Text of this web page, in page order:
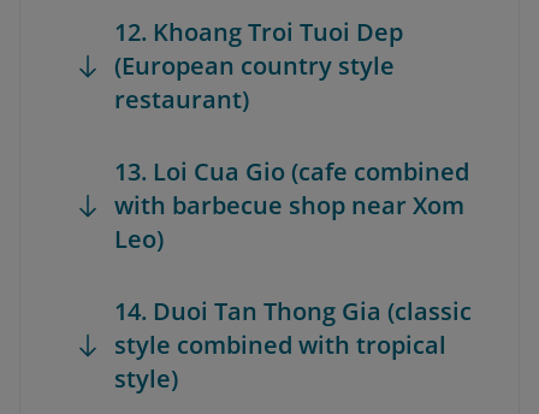
12. Khoang Troi Tuoi Dep
(European country style
restaurant)
13. Loi Cua Gio (cafe combined
with barbecue shop near Xom
Leo)
14. Duoi Tan Thong Gia (classic
style combined with tropical
style)